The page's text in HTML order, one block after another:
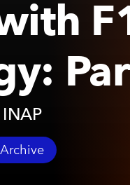
INAP
Archive